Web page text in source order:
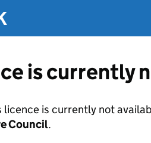
is currently
is currently not
Council.